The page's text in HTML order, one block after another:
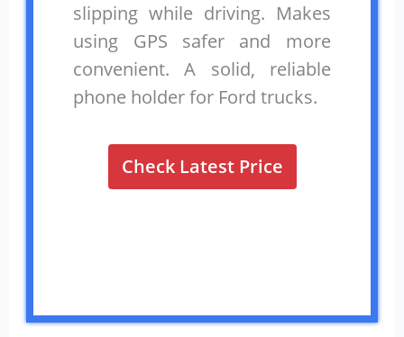
slipping while driving. Makes
using GPS safer and more
convenient. A solid, reliable
phone holder for Ford trucks.
Check Latest Price